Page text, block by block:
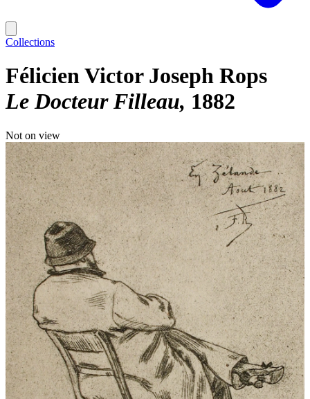
Collections
Félicien Victor Joseph Rops
Le Docteur Filleau 1882
Not on view